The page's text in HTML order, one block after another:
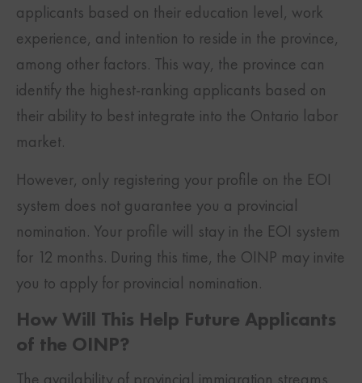
applicants based on their education level, work
experience, and intention to reside in the province,
among other factors. This way, the province can
identify the highest-ranking applicants based on
their ability to best integrate into the Ontario labor
market.
However, only registering your profile on the EOI
system does not guarantee you a provincial
nomination. Your profile will stay in the EOI system
for 12 months. During this time, the OINP may invite
you to apply for provincial nomination.
How Will This Help Future Applicants
of the OINP?